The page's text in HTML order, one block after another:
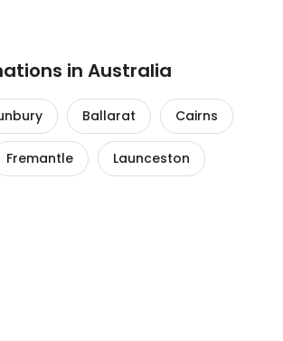
in Australia
Ballarat Cairns
Fremantle Launceston